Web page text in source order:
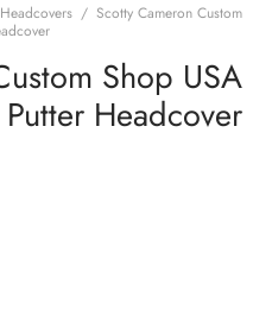
Headcovers / Scotty Cameron Custom
Shop USA
Headcover